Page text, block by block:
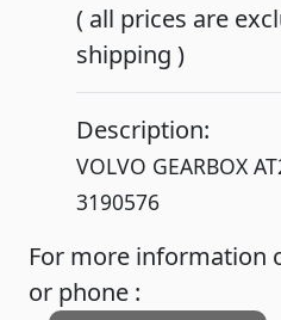
( all prices are
shipping )
Description:
VOLVO GEARBOX
3190576
For more information
or phone :